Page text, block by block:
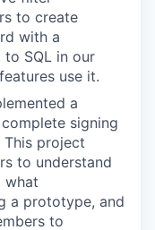
to create
with a
SQL in our
use it.
a
signing
project
to understand
what
a prototype, and
to